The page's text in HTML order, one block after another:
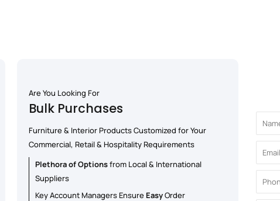
Are You Looking For
Bulk Purchases
Furniture & Interior Products Customized for Your
Commercial, Retail & Hospitality Requirements
Plethora of Optionsfrom Local & International
Suppliers
Key Account Managers Ensure EasyOrder